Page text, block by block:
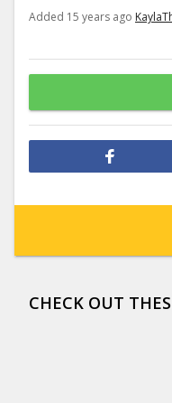
Added 15 years ago
CHECK OUT